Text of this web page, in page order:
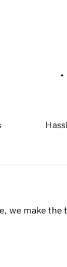
we make the